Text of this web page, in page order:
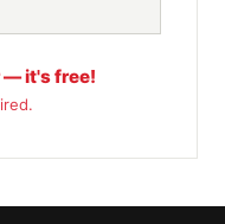
— it's free!